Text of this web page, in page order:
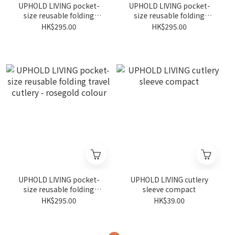
UPHOLD LIVING pocket-
size reusable folding
travel cutlery - silver
HK$295.00
UPHOLD LIVING pocket-
size reusable folding
travel cutlery - gunmetal
HK$295.00
UPHOLD LIVING pocket-
size reusable folding
travel cutlery - rosegold
HK$295.00
UPHOLD LIVING cutlery
sleeve compact
HK$39.00